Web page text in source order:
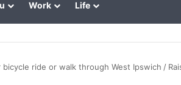
Work Life
bicycle ride or walk through West Ipswich /